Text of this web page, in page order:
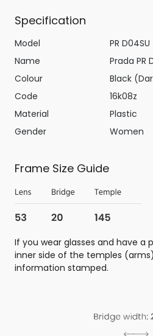
Specification
Model
PR D04SU
Name
Prada PR
Colour
Black
Code
16k08z
Material
Plastic
Gender
Women
Frame Size Guide
If you wear glasses and have a
inner side of the temples
information stamped.